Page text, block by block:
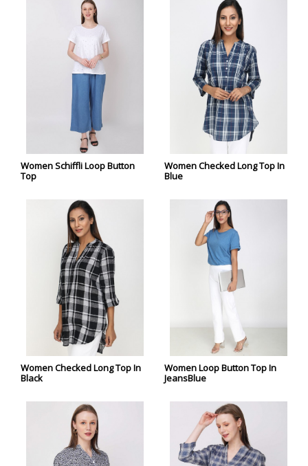
Women Schiffli Loop Button
Top
Women Checked Long Top In
Blue
Women Checked Long Top In
Black
Women Loop Button Top In
JeansBlue